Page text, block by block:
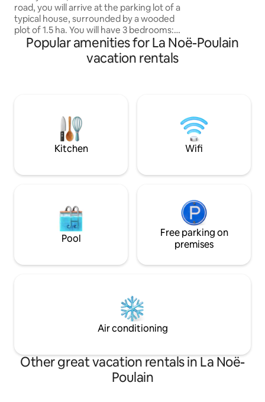
road, you will arrive at the parking lot of a
typical house, surrounded by a wooded
plot of 1.5 ha. You will have 3 bedrooms: 2
double beds, 2 single beds, also the 2
beds of the convertible sofa bed on the
ground floor, baby bed. Bedding ready
km from Pont-Audemer, 19 km from
Bec-Hellouin, 30 km from Honfleur.
Popular amenities for La Noë-Poulain
vacation rentals
Kitchen Wifi
Pool
Free parking on
premises
Air conditioning
Other great vacation rentals in La Noë-
Poulain